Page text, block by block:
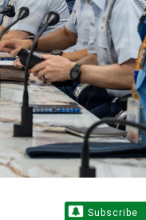
Subscribe